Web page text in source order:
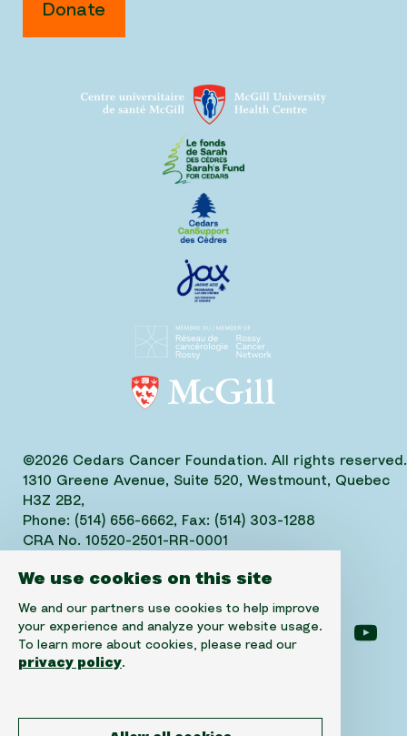
We use cookies on this site
We and our partners use cookies to help improve
your experience and analyze your website usage.
To learn more about cookies, please read our
privacy policy.
Donate
©2026 Cedars Cancer Foundation. All rights reserved.
1310 Greene Avenue, Suite 520, Westmount, Quebec
H3Z 2B2,
Phone: (514) 656-6662, Fax: (514) 303-1288
CRA No. 10520-2501-RR-0001
Follow us on facebookFollow us on instagram
Follow us on